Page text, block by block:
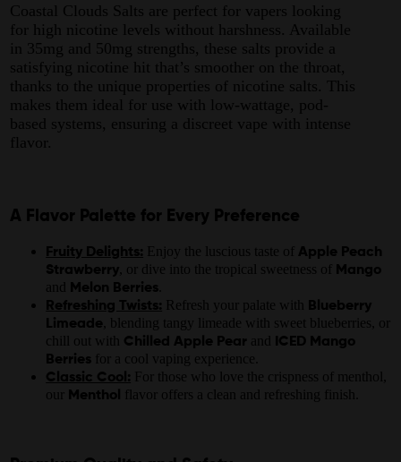
Coastal Clouds Salts are perfect for vapers looking
for high nicotine levels without harshness. Available
in 35mg and 50mg strengths, these salts provide a
satisfying nicotine hit that’s smoother on the throat,
thanks to the unique properties of nicotine salts. This
makes them ideal for use with low-wattage, pod-
based systems, ensuring a discreet vape with intense
flavor.
A Flavor Palette for Every Preference
Fruity Delights: Enjoy the luscious taste of Apple Peach
Strawberry, or dive into the tropical sweetness of Mango
and Melon Berries
Refreshing Twists: Refresh your palate with Blueberry
Limeade, blending tangy limeade with sweet blueberries, or
chill out with Chilled Apple Pear and ICED Mango
Berries for a cool vaping experience.
Classic Cool: For those who love the crispness of menthol,
our Menthol flavor offers a clean and refreshing finish.